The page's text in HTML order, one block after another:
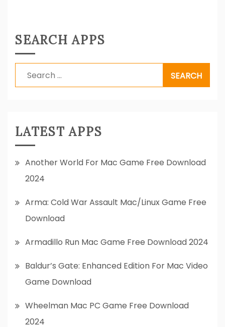
SEARCH APPS
Search
for:
LATEST APPS
Another World For Mac Game Free Download
2024
Arma: Cold War Assault Mac/Linux Game Free
Download
Armadillo Run Mac Game Free Download 2024
Baldur’s Gate: Enhanced Edition For Mac Video
Game Download
Wheelman Mac PC Game Free Download
2024